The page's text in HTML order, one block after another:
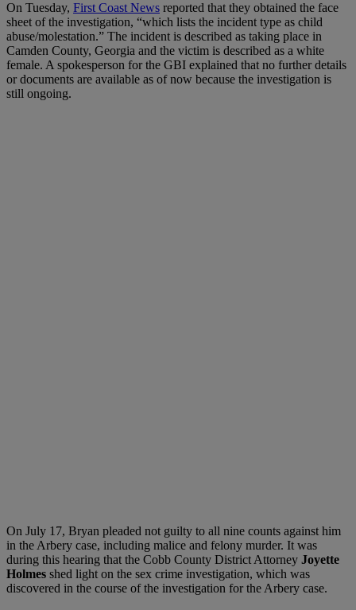
On Tuesday, First Coast News reported that they obtained the face
sheet of the investigation, “which lists the incident type as child
abuse/molestation.” The incident is described as taking place in
Camden County, Georgia and the victim is described as a white
female. A spokesperson for the GBI explained that no further details
or documents are available as of now because the investigation is
still ongoing.
On July 17, Bryan pleaded not guilty to all nine counts against him
in the Arbery case, including malice and felony murder. It was
during this hearing that the Cobb County District Attorney Joyette
Holmes shed light on the sex crime investigation, which was
discovered in the course of the investigation for the Arbery case.